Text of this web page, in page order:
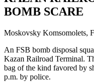
BOMB SCARE
Moskovsky Komsomolets,
An FSB bomb disposal
Kazan Railroad Terminal.
bag of the kind favored by
p.m. by police.